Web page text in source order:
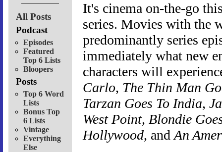
All Posts
Podcast
Episodes
Featured
Top 6 Lists
Bloopers
Posts
Top 6 Word
Lists
Bonus Top
6 Lists
Vintage
Everything
Else
It's cinema on-the-go
series. Movies with the
predominantly series
immediately what new
characters will
Carlo, The Thin Man
Tarzan Goes To India,
West Point, Blondie
Hollywood, and An